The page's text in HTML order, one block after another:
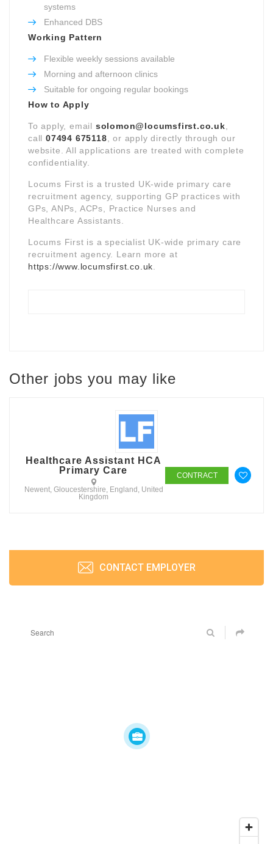
systems
Enhanced DBS
Working Pattern
Flexible weekly sessions available
Morning and afternoon clinics
Suitable for ongoing regular bookings
How to Apply
To apply, email solomon@locumsfirst.co.uk
call 07494 675118 , or apply directly through our
website. All applications are treated with complete
confidentiality.
Locums First is a trusted UK-wide primary care
recruitment agency, supporting GP practices with
GPs, ANPs, ACPs, Practice Nurses and
Healthcare Assistants.
Locums First is a specialist UK-wide primary care
recruitment agency. Learn more at
https://www.locumsfirst.co.uk
Other jobs you may like
Healthcare Assistant HCA
Primary Care
Newent, Gloucestershire, England, United
Kingdom
CONTRACT
CONTACT EMPLOYER